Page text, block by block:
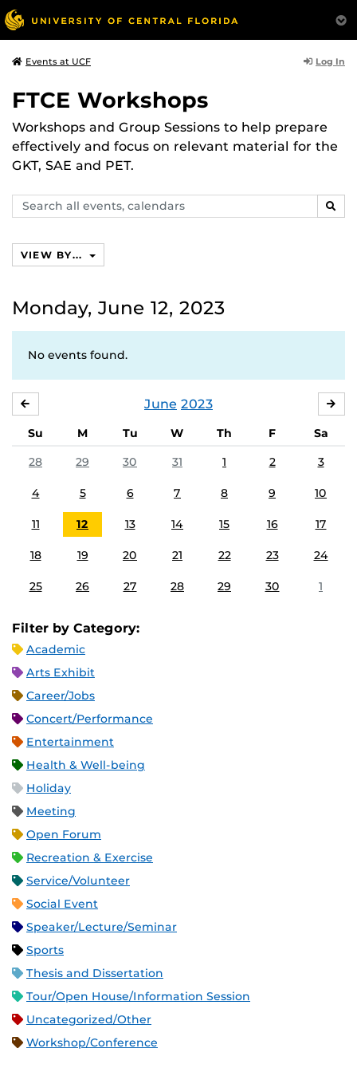
Events at UCF Log In
FTCE Workshops
Workshops and Group Sessions to help prepare
effectively and focus on relevant material for the
GKT, SAE and PET.
Search
events,
VIEW BY...
Monday, June 12, 2023
No events found.
June 2023
Su M Tu W Th F
Sa
28
29 30 31 1 2 3
4 5 6 7 8 9 10
11 12 13 14 15 16 17
18 19 20 21 22 23 24
25 26 27 28 29 30 1
Filter by Category:
Academic
Arts Exhibit
Career/Jobs
Concert/Performance
Entertainment
Health & Well-being
Holiday
Meeting
Open Forum
Recreation & Exercise
Service/Volunteer
Social Event
Speaker/Lecture/Seminar
Sports
Thesis and Dissertation
Tour/Open House/Information Session
Uncategorized/Other
Workshop/Conference